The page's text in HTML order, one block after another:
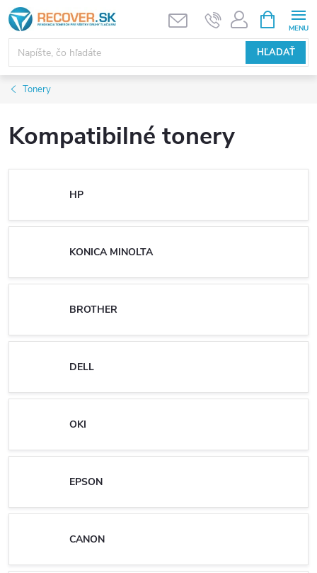
Prejsť
na
obsah
HĽADAŤ
KOŠÍK
Tonery
Kompatibilné tonery
HP
KONICA MINOLTA
BROTHER
DELL
OKI
EPSON
CANON